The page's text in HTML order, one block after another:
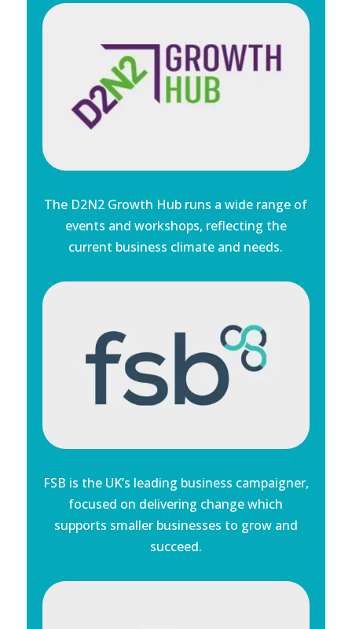
The D2N2 Growth Hub runs a wide range of
events and workshops, reflecting the
current business climate and needs.
FSB is the UK’s leading business campaigner,
focused on delivering change which
supports smaller businesses to grow and
succeed.